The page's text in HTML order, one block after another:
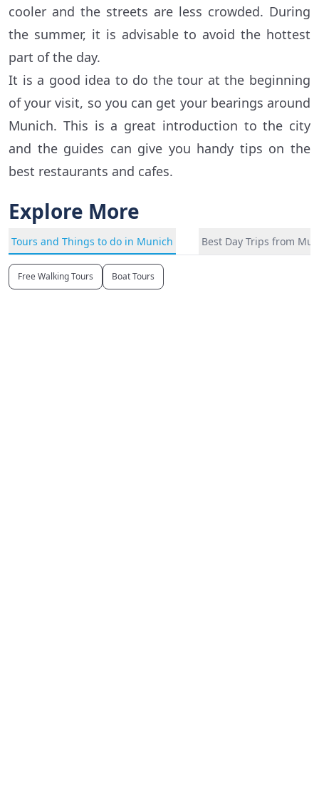
cooler and the streets are less crowded. During
the summer, it is advisable to avoid the hottest
part of the day.
It is a good idea to do the tour at the beginning
of your visit, so you can get your bearings around
Munich. This is a great introduction to the city
and the guides can give you handy tips on the
best restaurants and cafes.
Explore More
Tours and Things to do in Munich Best Day Trips from
Free Walking Tours Boat Tours